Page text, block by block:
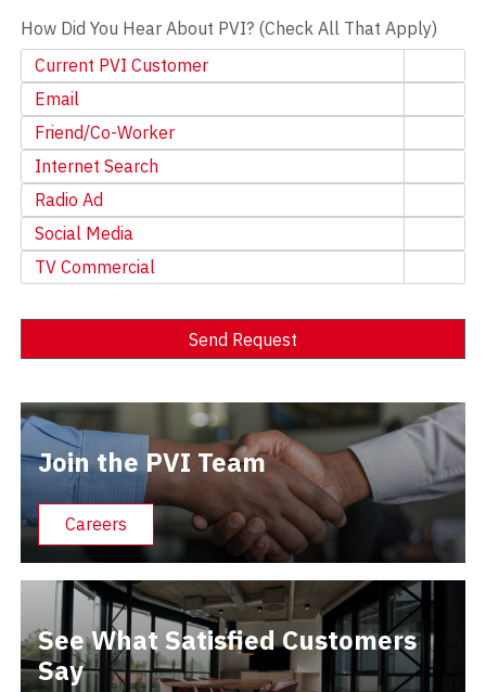
How Did You Hear About PVI? (Check All That Apply)
Current PVI Customer
Email
Friend/Co-Worker
Internet Search
Radio Ad
Social Media
TV Commercial
Send Request
Join the PVI Team
Careers
See What Satisfied Customers
Say